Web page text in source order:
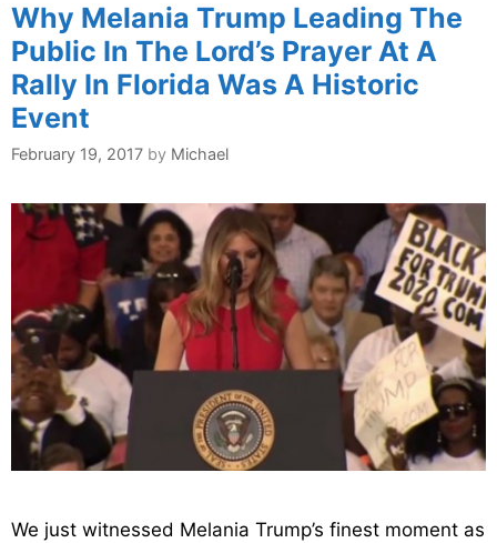
Why Melania Trump Leading The
Public In The Lord’s Prayer At A
Rally In Florida Was A Historic
Event
February 19, 2017 by Michael
We just witnessed Melania Trump’s finest moment as